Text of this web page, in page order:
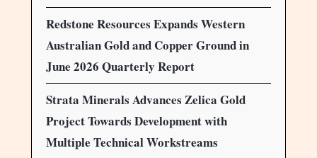
Redstone Resources Expands Western
Australian Gold and Copper Ground in
June 2026 Quarterly Report
Strata Minerals Advances Zelica Gold
Project Towards Development with
Multiple Technical Workstreams